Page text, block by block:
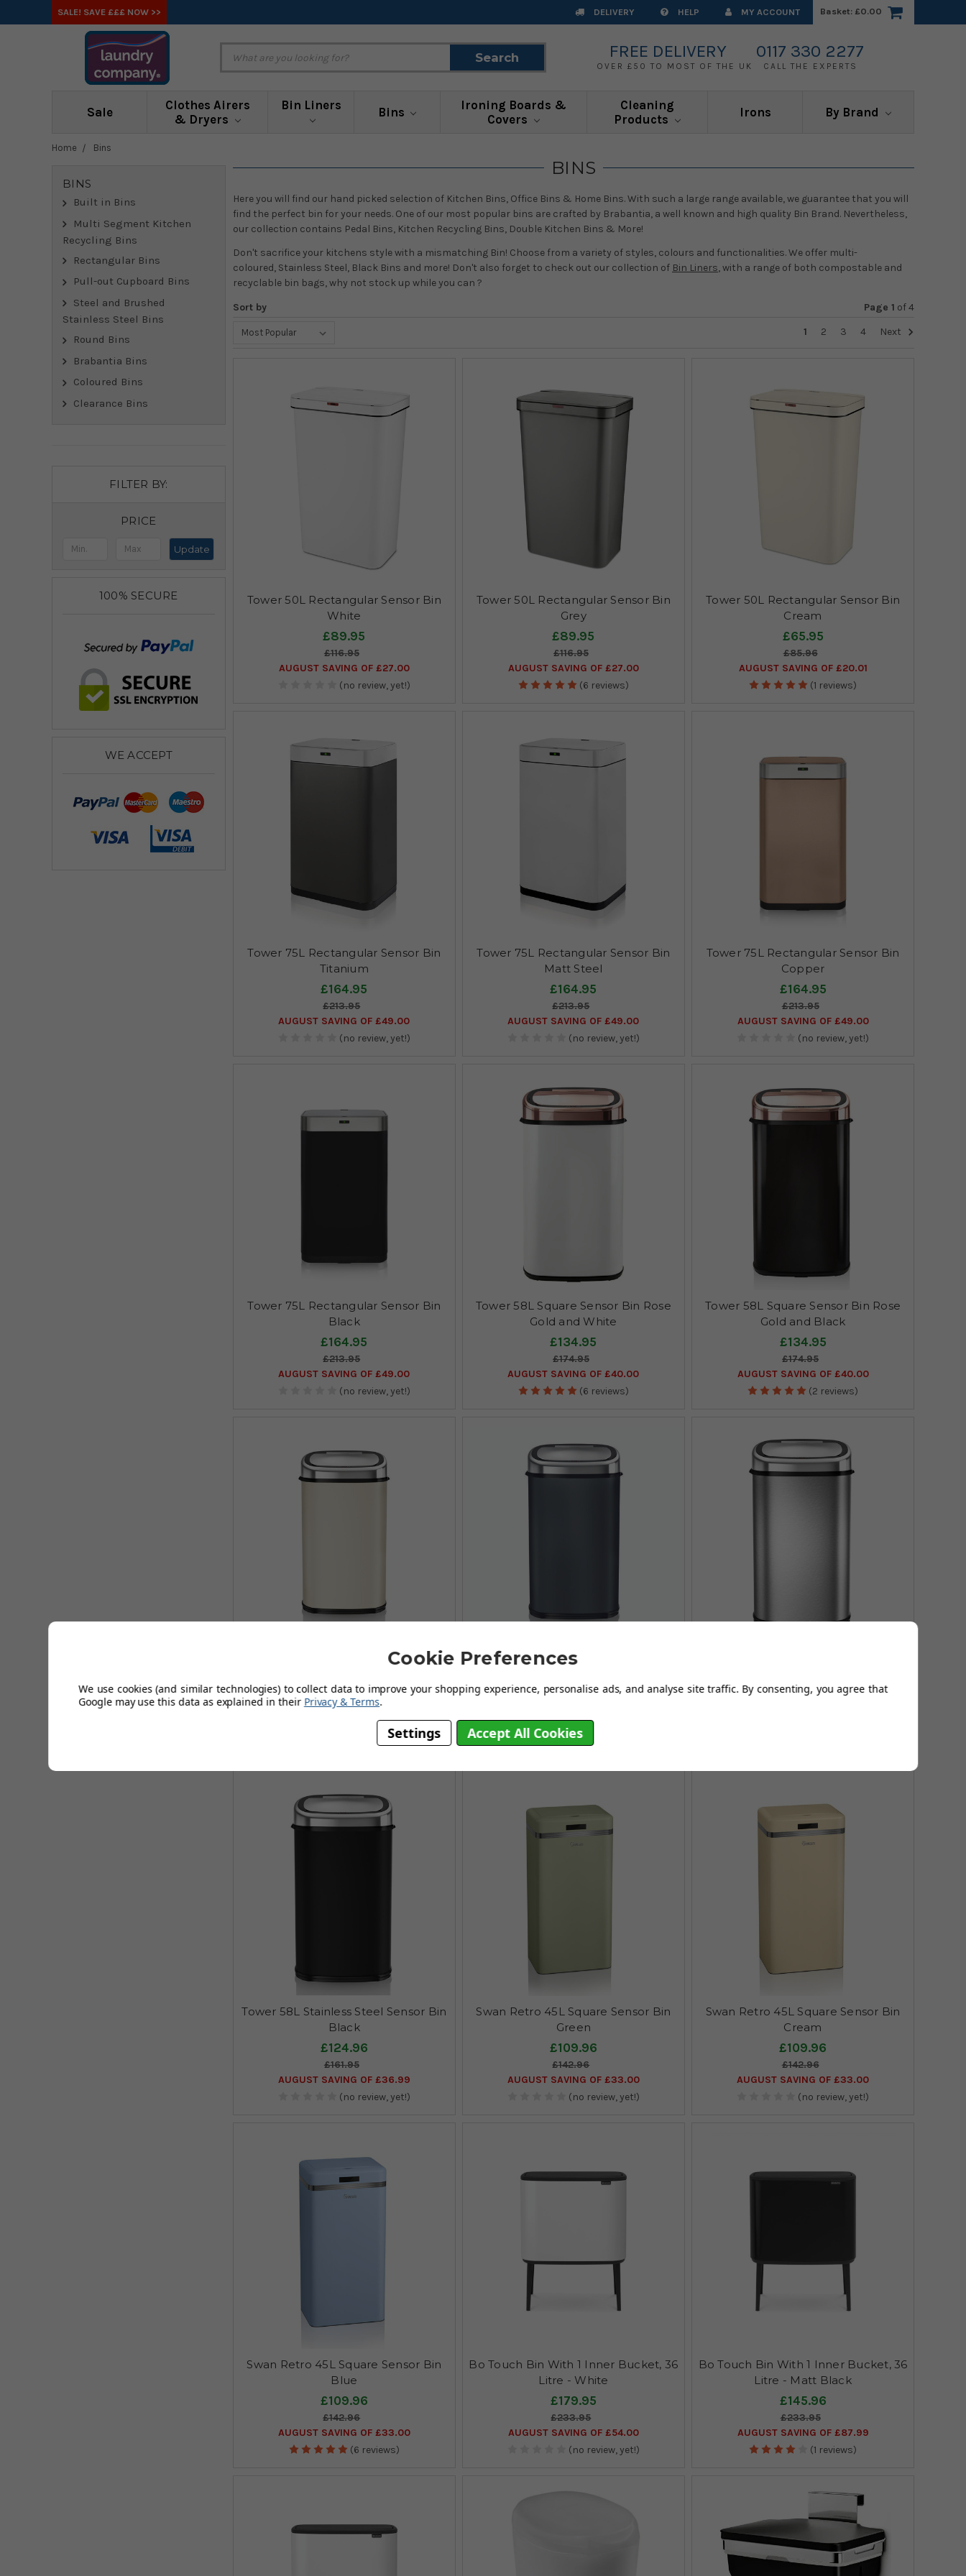
SALE! SAVE £££ NOW >> DELIVERY HELP MY ACCOUNT Basket: £0.00
Search FREE DELIVERY
OVER £50 TO MOST OF THE UK
0117 330 2277
CALL THE EXPERTS
Sale
Clothes Airers
& Dryers
Bin Liners Bins
Ironing Boards &
Covers
Cleaning
Products
Irons By Brand
Home Bins
BINS
Built in Bins
Multi Segment Kitchen
Recycling Bins
Rectangular Bins
Pull-out Cupboard Bins
Steel and Brushed
Stainless Steel Bins
Round Bins
Brabantia Bins
Coloured Bins
Clearance Bins
FILTER BY:
PRICE
Update
100% SECURE
WE ACCEPT
BINS
Here you will find our hand picked selection of Kitchen Bins, Office Bins & Home Bins. With such a large range available, we guarantee that you will
find the perfect bin for your needs. One of our most popular bins are crafted by Brabantia, a well known and high quality Bin Brand. Nevertheless,
our collection contains Pedal Bins, Kitchen Recycling Bins, Double Kitchen Bins & More!
Don't sacrifice your kitchens style with a mismatching Bin! Choose from a variety of styles, colours and functionalities. We offer multi-
coloured, Stainless Steel, Black Bins and more! Don't also forget to check out our collection of Bin Liners, with a range of both compostable and
recyclable bin bags, why not stock up while you can ?
Sort by
Page 1 of4
1
2 3 4 Next
Tower 50L Rectangular Sensor Bin
White
£89.95
£116.95
AUGUST SAVING OF £27.00
(no review, yet!)
Tower 50L Rectangular Sensor Bin
Grey
£89.95
£116.95
AUGUST SAVING OF £27.00
(6 reviews)
Tower 50L Rectangular Sensor Bin
Cream
£65.95
£85.96
AUGUST SAVING OF £20.01
(1 reviews)
Tower 75L Rectangular Sensor Bin
Titanium
£164.95
£213.95
AUGUST SAVING OF £49.00
(no review, yet!)
Tower 75L Rectangular Sensor Bin
Matt Steel
£164.95
£213.95
AUGUST SAVING OF £49.00
(no review, yet!)
Tower 75L Rectangular Sensor Bin
Copper
£164.95
£213.95
AUGUST SAVING OF £49.00
(no review, yet!)
Tower 75L Rectangular Sensor Bin
Black
£164.95
£213.95
AUGUST SAVING OF £49.00
(no review, yet!)
Tower 58L Square Sensor Bin Rose
Gold and White
£134.95
£174.95
AUGUST SAVING OF £40.00
(6 reviews)
Tower 58L Square Sensor Bin Rose
Gold and Black
£134.95
£174.95
AUGUST SAVING OF £40.00
(2 reviews)
Tower 58L Square Sensor Bin Almond
£124.96
£161.95
AUGUST SAVING OF £36.99
(no review, yet!)
Tower 58L Square Sensor Bin Charcoal
£124.96
AUGUST SAVING OF £36.99
(4 reviews)
£124.96
Tower 58L Stainless Steel Sensor Bin
Black
£124.96
£161.95
AUGUST SAVING OF £36.99
(no review, yet!)
Swan Retro 45L Square Sensor Bin
Green
£109.96
£142.96
AUGUST SAVING OF £33.00
(no review, yet!)
Swan Retro 45L Square Sensor Bin
Cream
£109.96
£142.96
AUGUST SAVING OF £33.00
(no review, yet!)
Swan Retro 45L Square Sensor Bin
Blue
£109.96
£142.96
AUGUST SAVING OF £33.00
(6 reviews)
Bo Touch Bin With 1 Inner Bucket, 36
Litre - White
£179.95
£233.95
AUGUST SAVING OF £54.00
(no review, yet!)
Bo Touch Bin With 1 Inner Bucket, 36
Litre - Matt Black
£145.96
£233.95
AUGUST SAVING OF £87.99
(1 reviews)
Cookie Preferences
We use cookies (and similar technologies) to collect data to improve your shopping experience, personalise ads, and analyse site traffic. By consenting, you agree that
Google may use this data as explained in their Privacy & Terms.
Settings Accept All Cookies